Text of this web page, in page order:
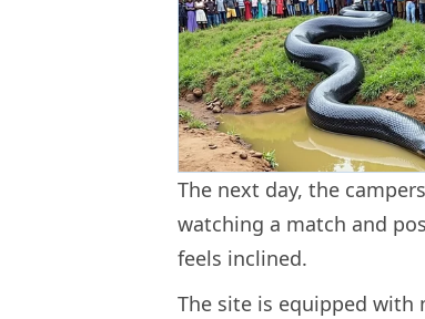
The next day, the
watching a match and
feels inclined.
The site is equipped with